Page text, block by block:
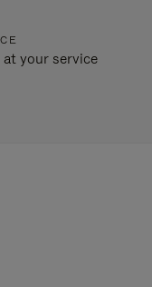
your service